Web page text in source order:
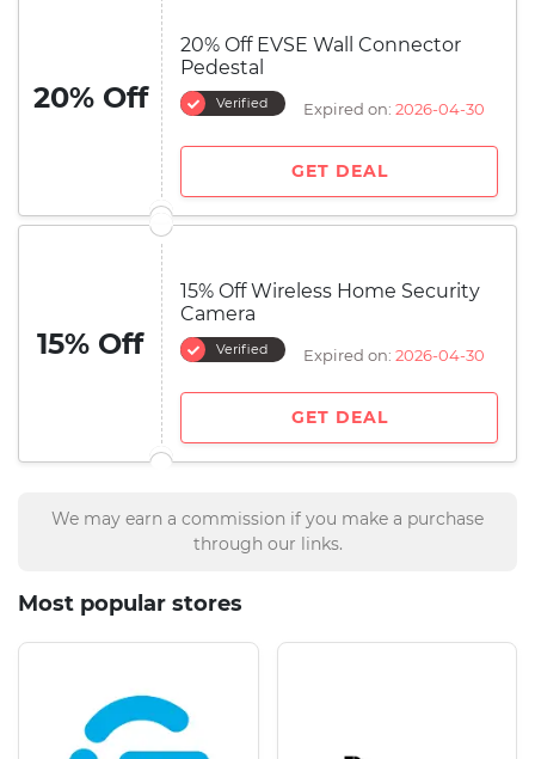
20% Off
20% Off EVSE Wall Connector
Pedestal
Verified Expired on: 2026-04-30
GET DEAL
15% Off
15% Off Wireless Home Security
Camera
Verified Expired on: 2026-04-30
GET DEAL
We may earn a commission if you make a purchase
through our links.
Most popular stores